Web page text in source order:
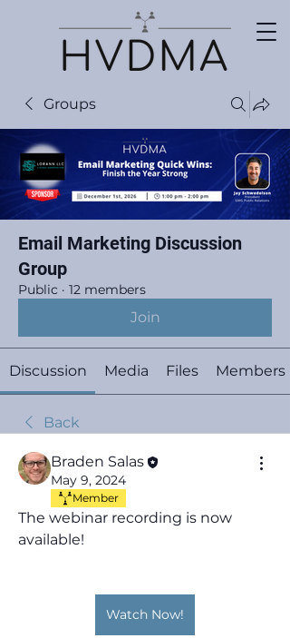
Groups
Email Marketing Discussion
Group
Public · 12 members
Join
Discussion Media Files Members
Back
Braden Salas
May 9, 2024
Member
The webinar recording is now
available!
Watch Now!